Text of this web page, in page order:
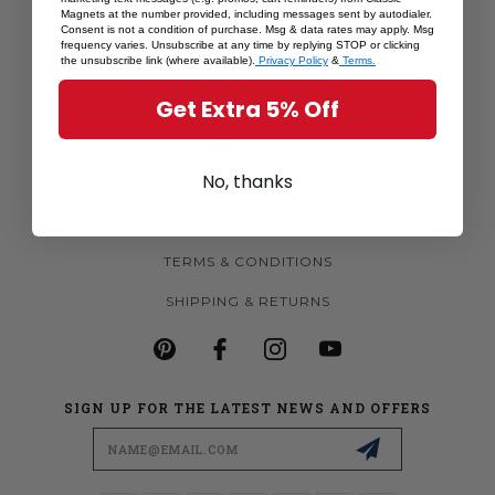
MORE MAGNETS
CUSTOM MAGNETS
BECOME A RETAILER
ABOUT US
CONTACT US
TERMS & CONDITIONS
SHIPPING & RETURNS
SIGN UP FOR THE LATEST NEWS AND OFFERS
Magnets at the number provided, including messages sent by autodialer.
Consent is not a condition of purchase. Msg & data rates may apply. Msg
frequency varies. Unsubscribe at any time by replying STOP or clicking
the unsubscribe link (where available). Privacy Policy & Terms.
Get Extra 5% Off
No, thanks